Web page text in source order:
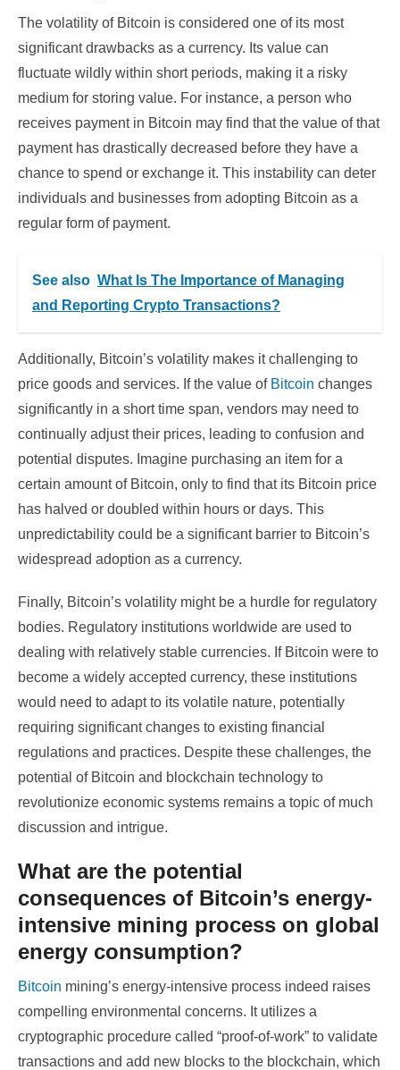
The volatility of Bitcoin is considered one of its most
significant drawbacks as a currency. Its value can
fluctuate wildly within short periods, making it a risky
medium for storing value. For instance, a person who
receives payment in Bitcoin may find that the value of that
payment has drastically decreased before they have a
chance to spend or exchange it. This instability can deter
individuals and businesses from adopting Bitcoin as a
regular form of payment.
See also What Is The Importance of Managing
and Reporting Crypto Transactions?
Additionally, Bitcoin’s volatility makes it challenging to
price goods and services. If the value of Bitcoin changes
significantly in a short time span, vendors may need to
continually adjust their prices, leading to confusion and
potential disputes. Imagine purchasing an item for a
certain amount of Bitcoin, only to find that its Bitcoin price
has halved or doubled within hours or days. This
unpredictability could be a significant barrier to Bitcoin’s
widespread adoption as a currency.
Finally, Bitcoin’s volatility might be a hurdle for regulatory
bodies. Regulatory institutions worldwide are used to
dealing with relatively stable currencies. If Bitcoin were to
become a widely accepted currency, these institutions
would need to adapt to its volatile nature, potentially
requiring significant changes to existing financial
regulations and practices. Despite these challenges, the
potential of Bitcoin and blockchain technology to
revolutionize economic systems remains a topic of much
discussion and intrigue.
What are the potential
consequences of Bitcoin’s energy-
intensive mining process on global
energy consumption?
Bitcoin mining’s energy-intensive process indeed raises
compelling environmental concerns. It utilizes a
cryptographic procedure called “proof-of-work” to validate
transactions and add new blocks to the blockchain, which